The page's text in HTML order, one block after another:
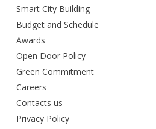
Smart City Building
Budget and Schedule
Awards
Open Door Policy
Green Commitment
Careers
Contacts us
Privacy Policy